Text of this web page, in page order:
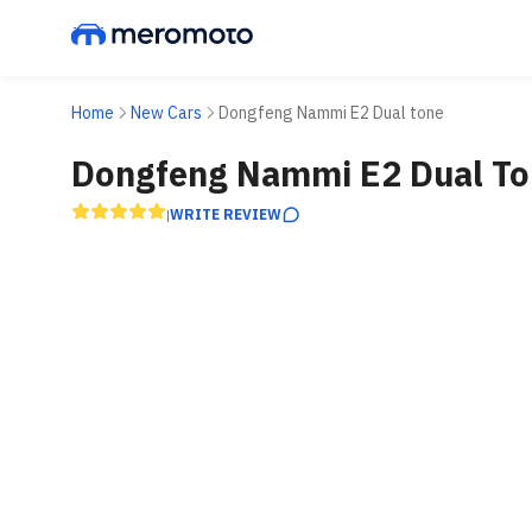
Home New Cars Dongfeng Nammi E2 Dual tone
Dongfeng Nammi E2 Dual
|WRITE REVIEW